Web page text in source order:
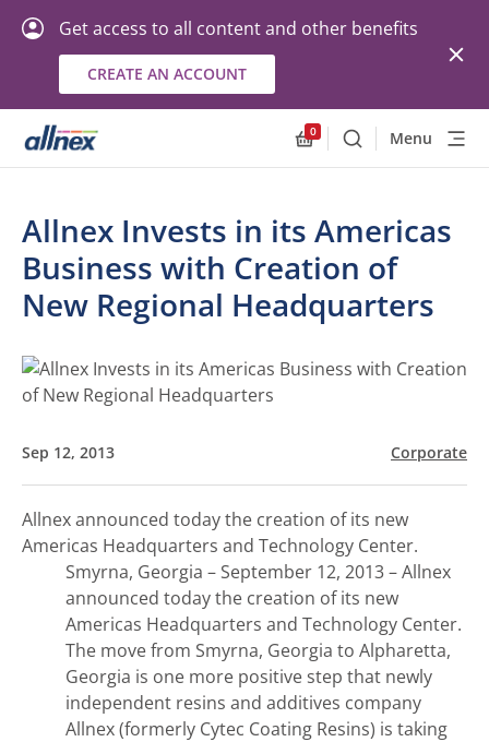
Get access to all content and other benefits
CREATE AN ACCOUNT
0
SearchMenu
Allnex Invests in its Americas
Business with Creation of
New Regional Headquarters
Sep 12, 2013 Corporate
Allnex announced today the creation of its new
Americas Headquarters and Technology Center.
Smyrna, Georgia – September 12, 2013 – Allnex
announced today the creation of its new
Americas Headquarters and Technology Center.
The move from Smyrna, Georgia to Alpharetta,
Georgia is one more positive step that newly
independent resins and additives company
Allnex (formerly Cytec Coating Resins) is taking